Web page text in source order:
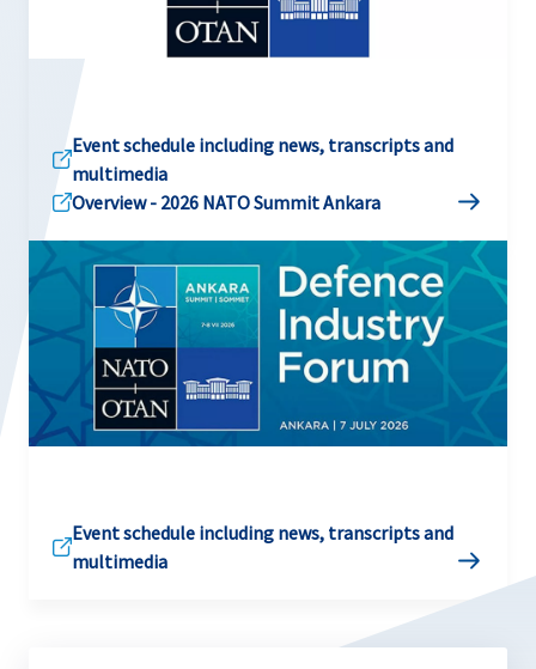
Event schedule including news, transcripts and
multimedia
Overview - 2026 NATO Summit Ankara
Event schedule including news, transcripts and
multimedia